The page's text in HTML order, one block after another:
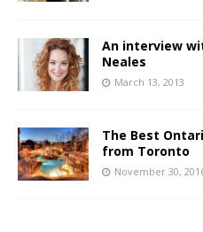
An interview
Neales
March 13, 2013
The Best
from Toronto
November 30,